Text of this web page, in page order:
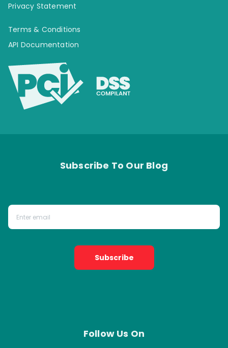
Privacy Statement
Terms & Conditions
API Documentation
Subscribe To Our Blog
Subscribe
Follow Us On